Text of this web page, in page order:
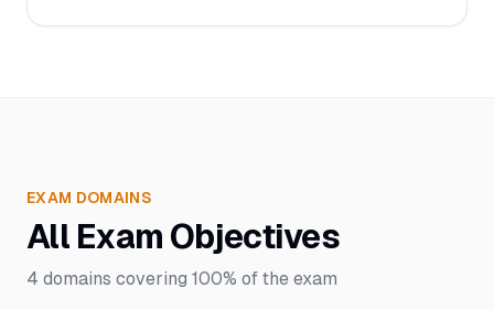
EXAM DOMAINS
All Exam Objectives
4 domains covering 100% of the exam